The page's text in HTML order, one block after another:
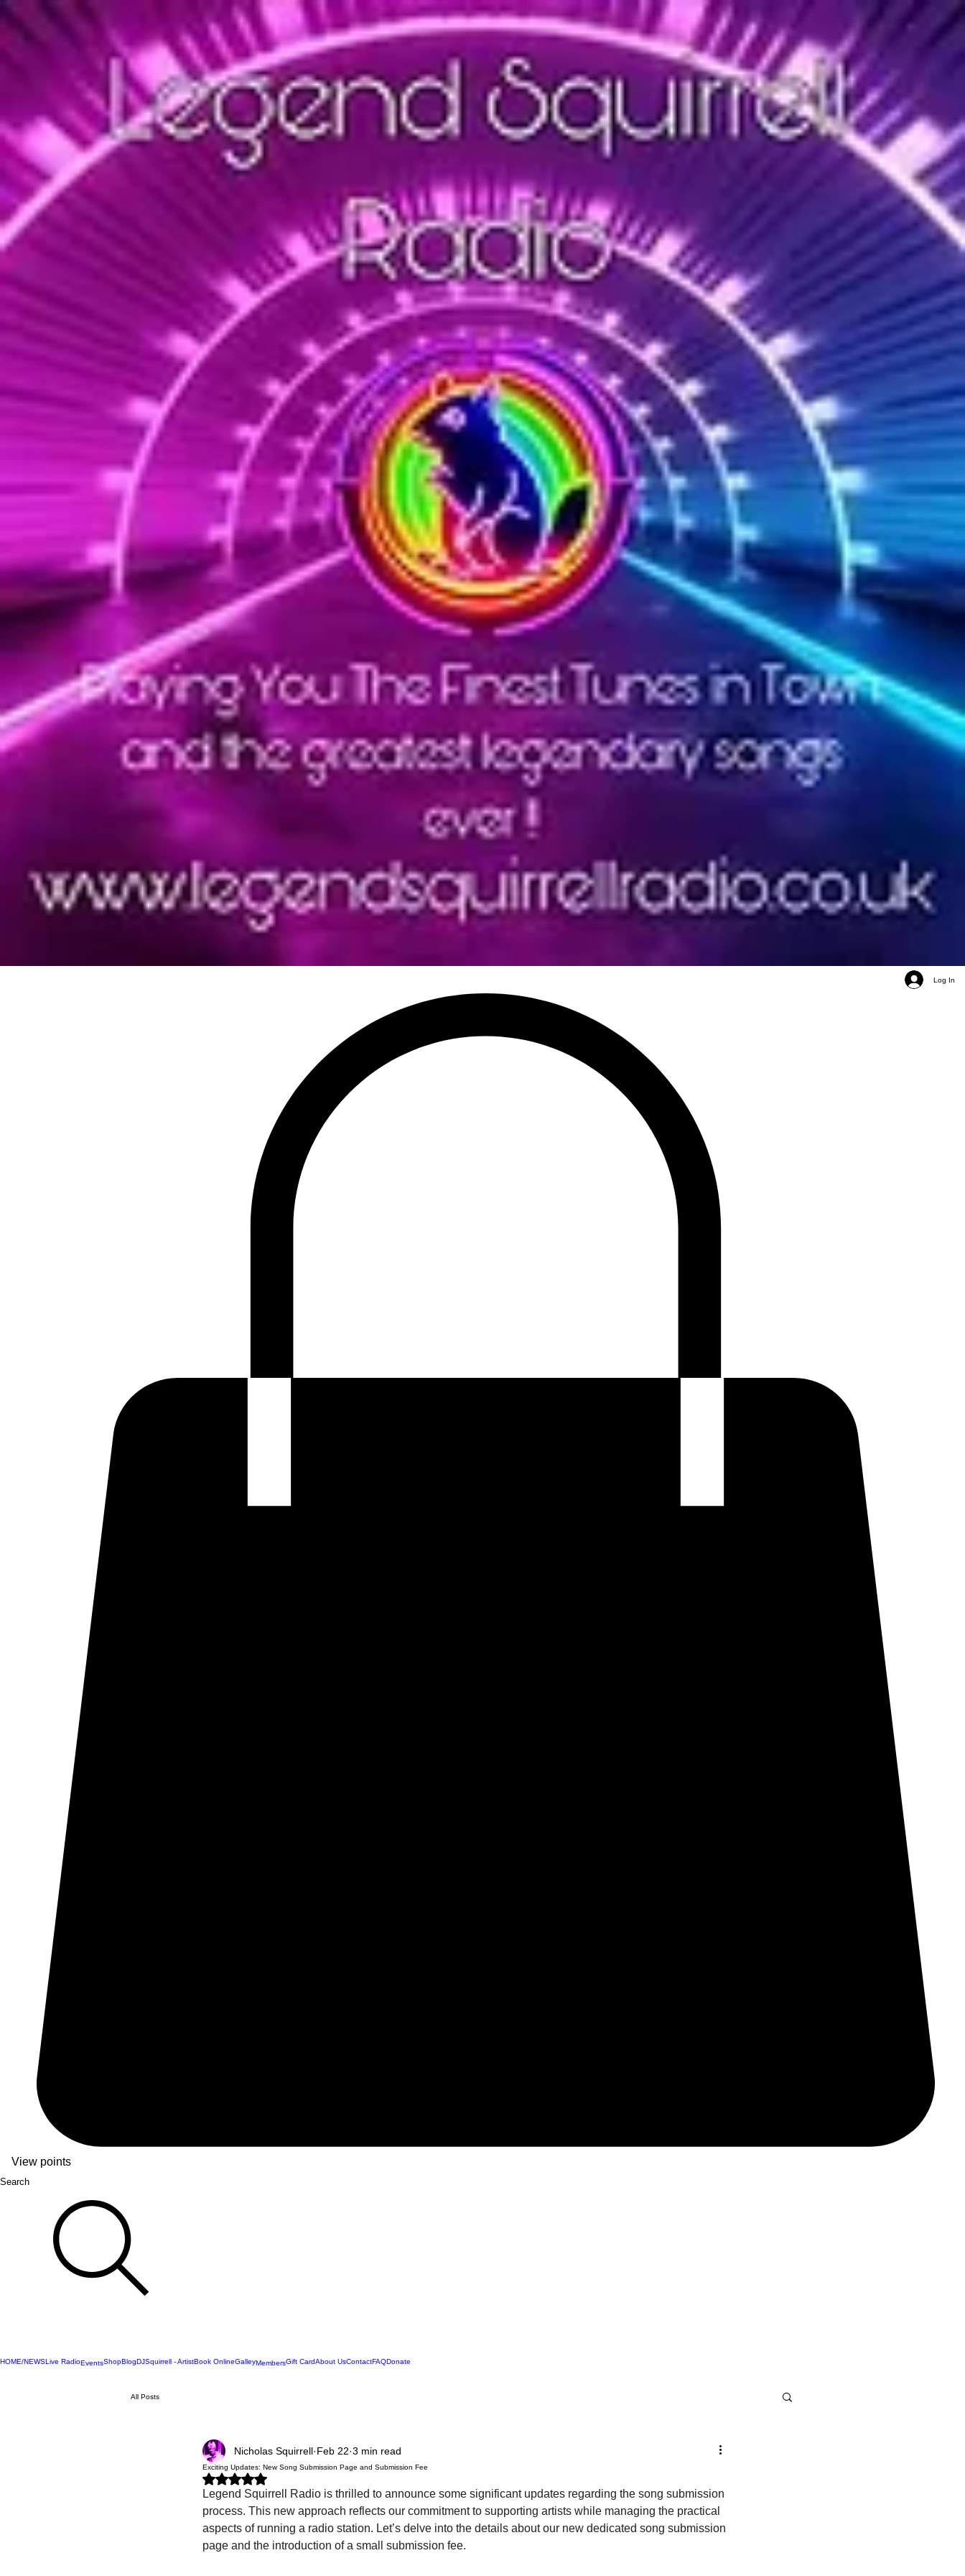
Log In
View points
Search
HOME/NEWSLive RadioEventsShopBlogDJSquirrell - ArtistBook OnlineGalleyMembersGift CardAbout UsContactFAQDonate
All Posts
Exciting Updates: New Song Submission Page and Submission Fee
Nicholas Squirrell Feb 22 3 min read
Rated NaN out of 5 stars.
Legend Squirrell Radio is thrilled to announce some significant updates regarding the song submission
process. This new approach reflects our commitment to supporting artists while managing the practical
aspects of running a radio station. Let’s delve into the details about our new dedicated song submission
page and the introduction of a small submission fee.